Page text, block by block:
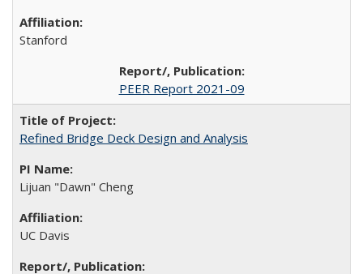
Stanford
PEER Report 2021-09
Refined Bridge Deck Design and Analysis
Lijuan "Dawn" Cheng
UC Davis